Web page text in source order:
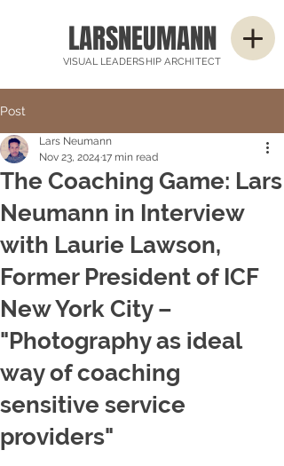
LARSNEUMANN
VISUAL LEADERSHIP ARCHITECT
Post
The Coaching Game: Lars
Neumann in Interview
with Laurie Lawson,
Former President of ICF
New York City –
"Photography as ideal
way of coaching
sensitive service
providers"
Lars Neumann
Nov 23, 2024 17 min read